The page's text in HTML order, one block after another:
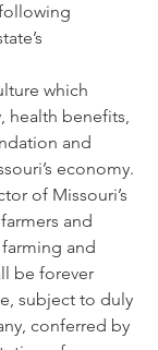
which
health benefits,
and
economy.
of Missouri’s
and
and
be forever
subject to duly
conferred by